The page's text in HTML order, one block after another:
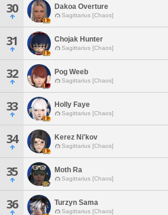
30 Dakoa Overture
Sagittarius [Chaos]
31 Chojak Hunter
Sagittarius [Chaos]
32 Pog Weeb
Sagittarius [Chaos]
33 Holly Faye
Sagittarius [Chaos]
34 Kerez Ni'kov
Sagittarius [Chaos]
35 Moth Ra
Sagittarius [Chaos]
36 Turzyn Sama
Sagittarius [Chaos]